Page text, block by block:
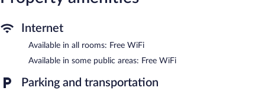
Housekeeping is provided daily.
The recreational activities listed below are available either on site
The hotel offers a restaurant and a coffee shop/cafe. A
bar/lounge is on site where guests can unwind with a drink.
Guests can enjoy a complimentary breakfast each morning.
Wireless Internet access is complimentary.
Internet
Available in all rooms: Free WiFi
Available in some public areas: Free WiFi
Parking and transportation